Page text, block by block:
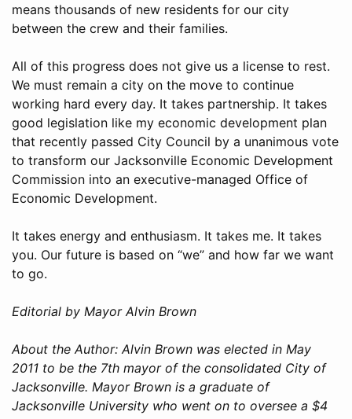
means thousands of new residents for our city
between the crew and their families.
All of this progress does not give us a license to rest.
We must remain a city on the move to continue
working hard every day. It takes partnership. It takes
good legislation like my economic development plan
that recently passed City Council by a unanimous vote
to transform our Jacksonville Economic Development
Commission into an executive-managed Office of
Economic Development.
It takes energy and enthusiasm. It takes me. It takes
you. Our future is based on “we” and how far we want
to go.
Editorial by Mayor Alvin Brown
About the Author: Alvin Brown was elected in May
2011 to be the 7th mayor of the consolidated City of
Jacksonville. Mayor Brown is a graduate of
Jacksonville University who went on to oversee a $4